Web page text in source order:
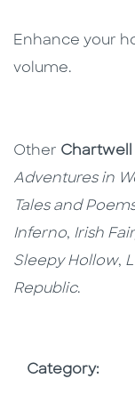
Enhance your
volume.
Other Chartwell
Adventures in
Tales and
Inferno, Irish
Sleepy Hollow,
Republic.
Category: